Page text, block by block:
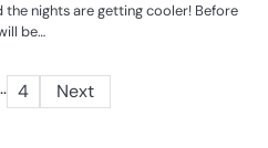
nights are getting cooler! Before
be…
4 Next